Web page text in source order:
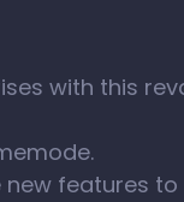
with this
features